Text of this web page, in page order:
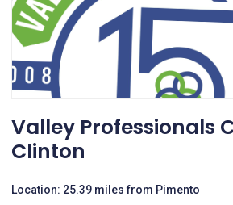
Valley Professionals
Clinton
Location: 25.39 miles from Pimento